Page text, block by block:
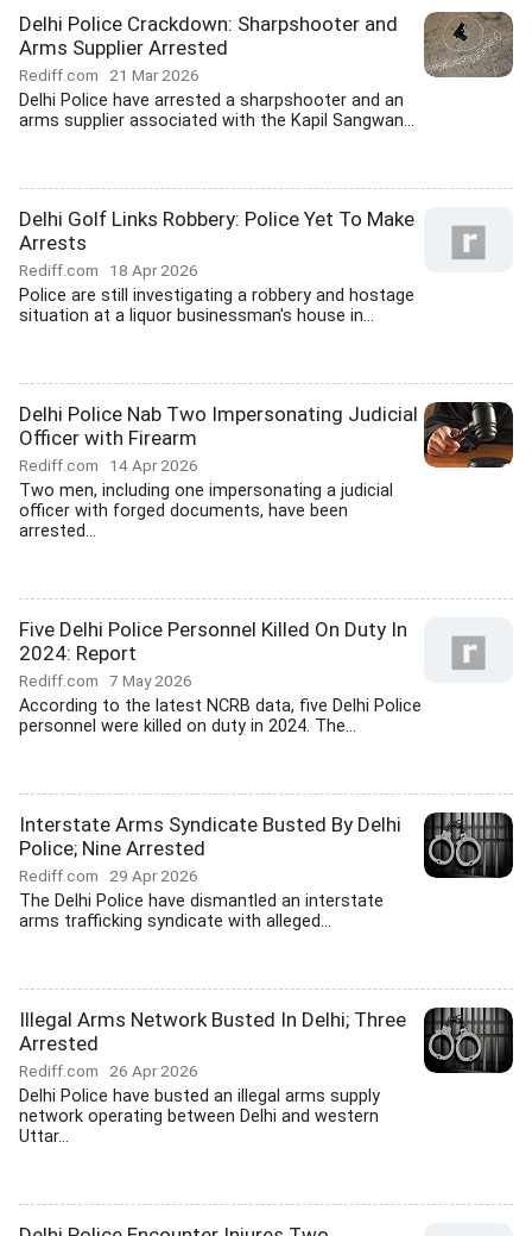
Delhi Police Crackdown: Sharpshooter and
Arms Supplier Arrested
Rediff.com 21 Mar 2026
Delhi Police have arrested a sharpshooter and an
arms supplier associated with the Kapil Sangwan...
Delhi Golf Links Robbery: Police Yet To Make
Arrests
Rediff.com 18 Apr 2026
Police are still investigating a robbery and hostage
situation at a liquor businessman's house in...
Delhi Police Nab Two Impersonating Judicial
Officer with Firearm
Rediff.com 14 Apr 2026
Two men, including one impersonating a judicial
officer with forged documents, have been
arrested...
Five Delhi Police Personnel Killed On Duty In
2024: Report
Rediff.com 7 May 2026
According to the latest NCRB data, five Delhi Police
personnel were killed on duty in 2024. The...
Interstate Arms Syndicate Busted By Delhi
Police; Nine Arrested
Rediff.com 29 Apr 2026
The Delhi Police have dismantled an interstate
arms trafficking syndicate with alleged...
Illegal Arms Network Busted In Delhi; Three
Arrested
Rediff.com 26 Apr 2026
Delhi Police have busted an illegal arms supply
network operating between Delhi and western
Uttar...